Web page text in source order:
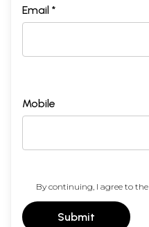
Email *
Mobile
By continuing, I agree to the
Submit